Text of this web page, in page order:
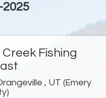
Fishing
, UT (Emery